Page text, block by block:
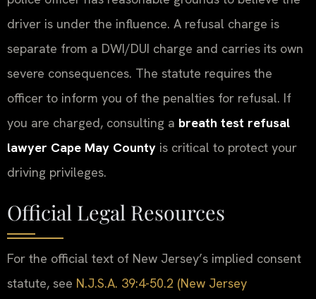
driver is under the influence. A refusal charge is
separate from a DWI/DUI charge and carries its own
severe consequences. The statute requires the
officer to inform you of the penalties for refusal. If
you are charged, consulting a breath test refusal
lawyer Cape May County is critical to protect your
driving privileges.
Official Legal Resources
For the official text of New Jersey’s implied consent
statute, see N.J.S.A. 39:4-50.2 (New Jersey